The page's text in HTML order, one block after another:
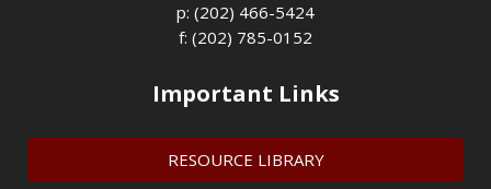
p: (202) 466-5424
f: (202) 785-0152
Important Links
RESOURCE LIBRARY